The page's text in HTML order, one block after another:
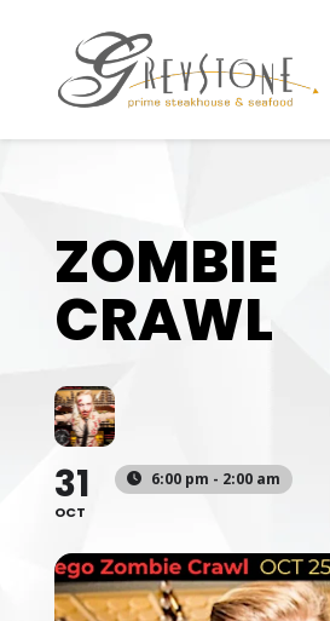
Content
navigation
ZOMBIE
CRAWL
31
OCT
6:00 pm - 2:00 am